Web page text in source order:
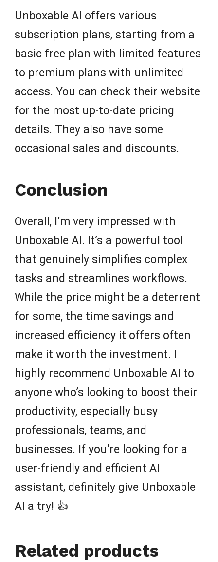
Unboxable AI offers various
subscription plans, starting from a
basic free plan with limited features
to premium plans with unlimited
access. You can check their website
for the most up-to-date pricing
details. They also have some
occasional sales and discounts.
Conclusion
Overall, I’m very impressed with
Unboxable AI. It’s a powerful tool
that genuinely simplifies complex
tasks and streamlines workflows.
While the price might be a deterrent
for some, the time savings and
increased efficiency it offers often
make it worth the investment. I
highly recommend Unboxable AI to
anyone who’s looking to boost their
productivity, especially busy
professionals, teams, and
businesses. If you’re looking for a
user-friendly and efficient AI
assistant, definitely give Unboxable
AI a try! 👍
Related products